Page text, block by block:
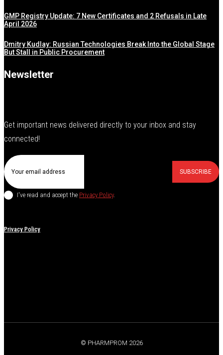
GMP Registry Update: 7 New Certificates and 2 Refusals in Late
April 2026
Dmitry Kudlay: Russian Technologies Break Into the Global Stage
But Stall in Public Procurement
Newsletter
Get important news delivered directly to your inbox and stay
connected!
SUBSCRIBE
I've read and accept the Privacy Policy.
Privacy Policy
© PHARMPROM 2026